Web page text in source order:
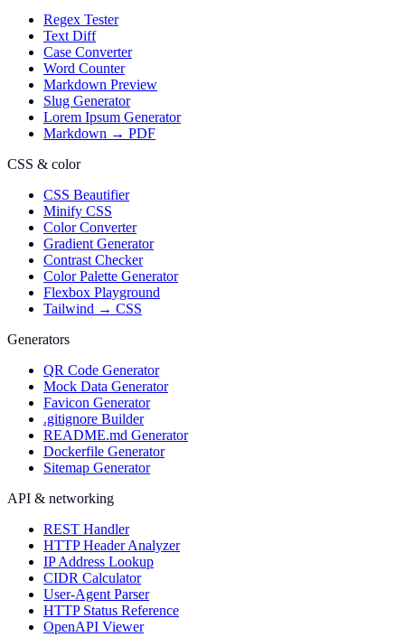
Regex Tester
Text Diff
Case Converter
Word Counter
Markdown Preview
Slug Generator
Lorem Ipsum Generator
Markdown → PDF
CSS & color
CSS Beautifier
Minify CSS
Color Converter
Gradient Generator
Contrast Checker
Color Palette Generator
Flexbox Playground
Tailwind → CSS
Generators
QR Code Generator
Mock Data Generator
Favicon Generator
.gitignore Builder
README.md Generator
Dockerfile Generator
Sitemap Generator
API & networking
REST Handler
HTTP Header Analyzer
IP Address Lookup
CIDR Calculator
User-Agent Parser
HTTP Status Reference
OpenAPI Viewer